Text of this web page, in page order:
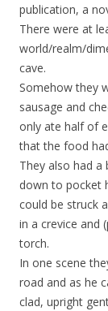
publication, a
There were at
world/realm/
cave.
Somehow they
sausage and
only ate half of
that the food
They also had
down to pocket
could be struck
in a crevice and
torch.
In one scene
road and as he
clad, upright